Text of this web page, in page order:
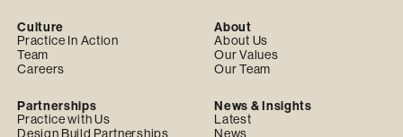
Culture
Practice In Action
Team
Careers
About
About Us
Our Values
Our Team
Partnerships
Practice with Us
Design Build Partnerships
News & Insights
Latest
News